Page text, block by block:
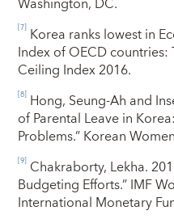
[7] Korea ranks lowest in
Index of OECD countries:
Ceiling Index 2016.
[8] Hong, Seung-Ah and
of Parental Leave in
Problems.” Korean
[9] Chakraborty, Lekha.
Budgeting Efforts.” IMF
International Monetary